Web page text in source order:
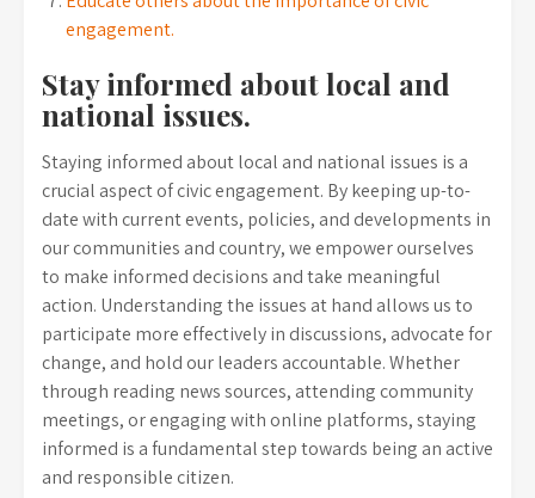
engagement.
Stay informed about local and
national issues.
Staying informed about local and national issues is a
crucial aspect of civic engagement. By keeping up-to-
date with current events, policies, and developments in
our communities and country, we empower ourselves
to make informed decisions and take meaningful
action. Understanding the issues at hand allows us to
participate more effectively in discussions, advocate for
change, and hold our leaders accountable. Whether
through reading news sources, attending community
meetings, or engaging with online platforms, staying
informed is a fundamental step towards being an active
and responsible citizen.